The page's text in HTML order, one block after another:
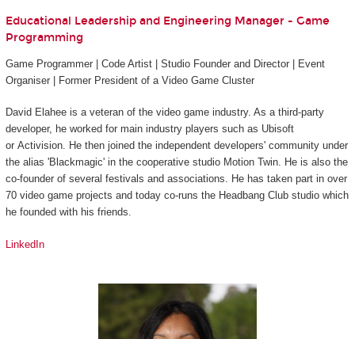
Educational Leadership and Engineering Manager - Game
Programming
Game Programmer | Code Artist | Studio Founder and Director | Event
Organiser | Former President of a Video Game Cluster
David Elahee is a veteran of the video game industry. As a third-party
developer, he worked for main industry players such as Ubisoft
or Activision. He then joined the independent developers' community under
the alias 'Blackmagic' in the cooperative studio Motion Twin. He is also the
co-founder of several festivals and associations. He has taken part in over
70 video game projects and today co-runs the Headbang Club studio which
he founded with his friends.
LinkedIn